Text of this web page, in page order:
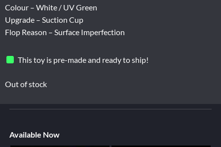
Colour – White / UV Green
Upgrade – Suction Cup
Flop Reason – Surface Imperfection
This toy is pre-made and ready to ship!
Out of stock
Available Now